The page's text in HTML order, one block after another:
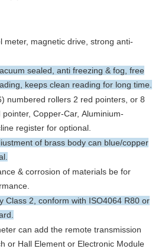
meter, magnetic drive, strong anti-
sealed, anti freezing & fog, free
keeps clean reading for long time.
numbered rollers 2 red pointers, or 8
Copper-Car, Aluminium-
register for optional.
of brass body can blue/copper
& corrosion of materials be for
Class 2, conform with ISO4064 R80 or
can add the remote transmission
or Hall Element or Electronic Module